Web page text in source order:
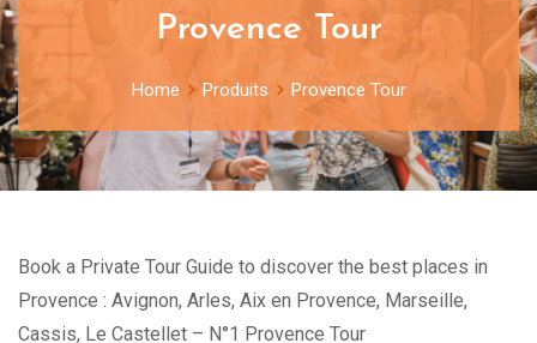
Provence Tour
Home Produits Provence Tour
Book a Private Tour Guide to discover the best places in
Provence : Avignon, Arles, Aix en Provence, Marseille,
Cassis, Le Castellet – N°1 Provence Tour